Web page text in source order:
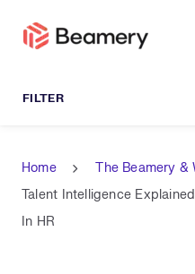
Home
The Beamery &
Talent Intelligence
In HR